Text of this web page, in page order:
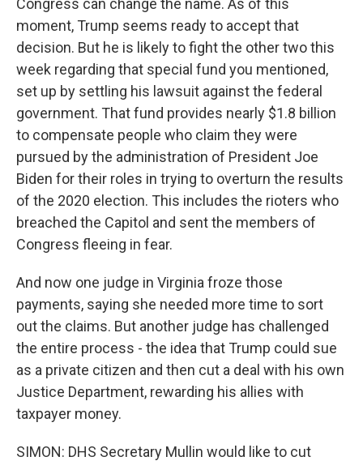
Congress can change the name. As of this
moment, Trump seems ready to accept that
decision. But he is likely to fight the other two this
week regarding that special fund you mentioned,
set up by settling his lawsuit against the federal
government. That fund provides nearly $1.8 billion
to compensate people who claim they were
pursued by the administration of President Joe
Biden for their roles in trying to overturn the results
of the 2020 election. This includes the rioters who
breached the Capitol and sent the members of
Congress fleeing in fear.
And now one judge in Virginia froze those
payments, saying she needed more time to sort
out the claims. But another judge has challenged
the entire process - the idea that Trump could sue
as a private citizen and then cut a deal with his own
Justice Department, rewarding his allies with
taxpayer money.
SIMON: DHS Secretary Mullin would like to cut